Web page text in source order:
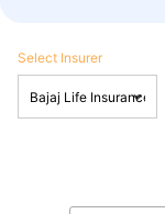
Select Insurer